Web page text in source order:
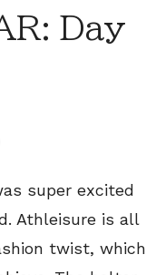
Day
super excited
Athleisure is all
twist, which